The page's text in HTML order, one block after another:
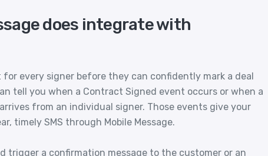
does integrate with
every signer before they can confidently mark a deal
tell you when a Contract Signed event occurs or when a
from an individual signer. Those events give your
timely SMS through Mobile Message.
trigger a confirmation message to the customer or an